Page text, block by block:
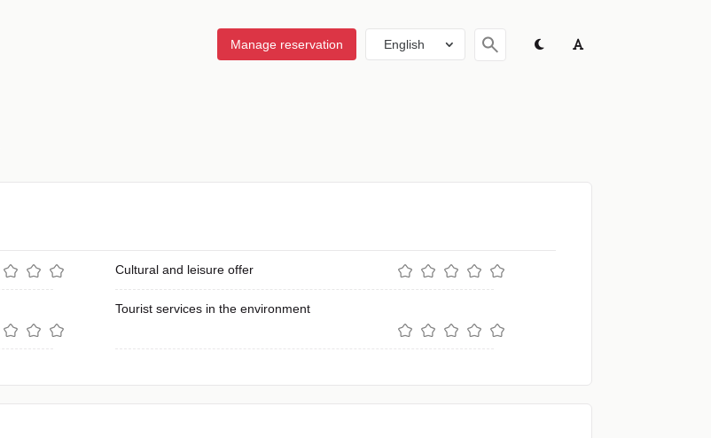
Manage reservation English
Cultural and leisure offer
Tourist services in the environment